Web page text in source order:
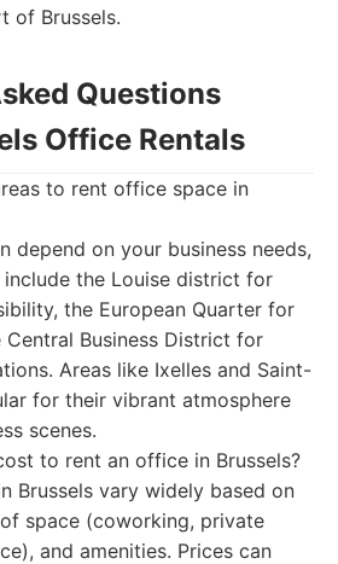
of Brussels.
Questions
Office Rentals
to rent office space in
depend on your business needs,
the Louise district for
the European Quarter for
Business District for
Areas like Ixelles and Saint-
for their vibrant atmosphere
scenes.
to rent an office in Brussels?
Brussels vary widely based on
space (coworking, private
and amenities. Prices can